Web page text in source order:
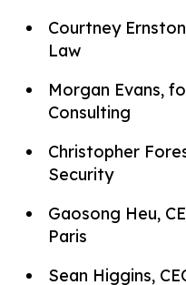
Courtney
Law
Morgan Evans,
Consulting
Christopher
Security
Gaosong Heu,
Paris
Sean Higgins,